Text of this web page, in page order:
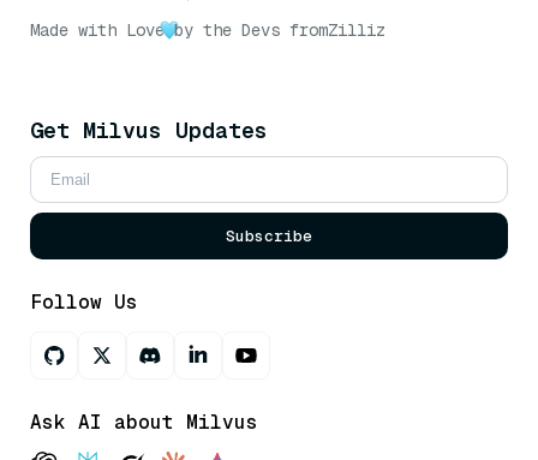
Made with Love by the Devs fromZilliz
Get Milvus Updates
Subscribe
Follow Us
Ask AI about Milvus